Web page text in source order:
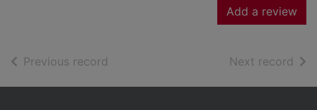
Add a review
Previous record Next record of